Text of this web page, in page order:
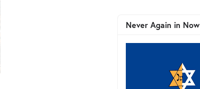
Never Again in Now